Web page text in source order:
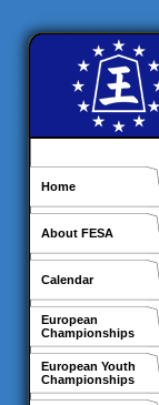
Home
About FESA
Calendar
European
Championships
European Youth
Championships